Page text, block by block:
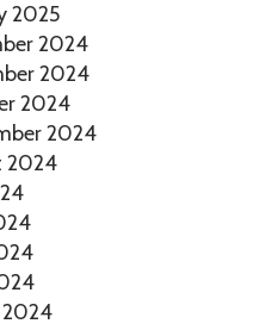
2025
2024
2024
2024
2024
2024